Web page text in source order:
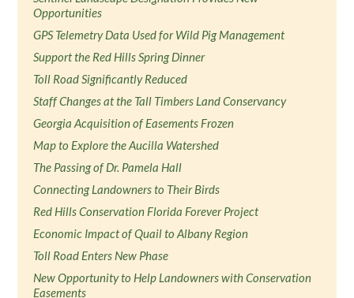
Opportunities
GPS Telemetry Data Used for Wild Pig Management
Support the Red Hills Spring Dinner
Toll Road Significantly Reduced
Staff Changes at the Tall Timbers Land Conservancy
Georgia Acquisition of Easements Frozen
Map to Explore the Aucilla Watershed
The Passing of Dr. Pamela Hall
Connecting Landowners to Their Birds
Red Hills Conservation Florida Forever Project
Economic Impact of Quail to Albany Region
Toll Road Enters New Phase
New Opportunity to Help Landowners with Conservation
Easements